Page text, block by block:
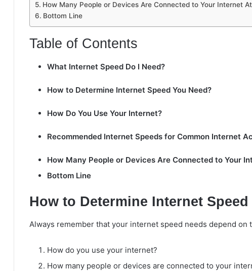
How Many People or Devices Are Connected to Your Internet
Bottom Line
Table of Contents
What Internet Speed Do I Need?
How to Determine Internet Speed You Need?
How Do You Use Your Internet?
Recommended Internet Speeds for Common Internet
How Many People or Devices Are Connected to Your
Bottom Line
How to Determine Internet Speed
Always remember that your internet speed needs depend on
How do you use your internet?
How many people or devices are connected to your